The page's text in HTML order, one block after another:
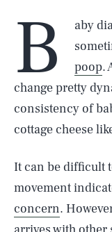
B
aby
poop.
change pretty
consistency of
cottage cheese
It can be difficult
movement
concern.